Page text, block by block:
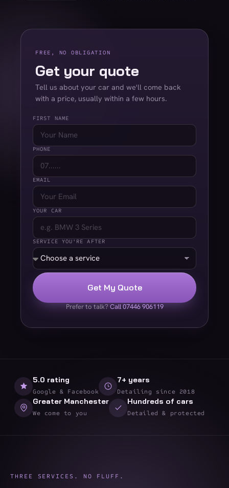
FREE, NO OBLIGATION
Get your quote
Tell us about your car and we'll come back
with a price, usually within a few hours.
FIRST NAME
PHONE
EMAIL
YOUR CAR
SERVICE YOU'RE AFTER
Get My Quote
Prefer to talk?Call 07446 906119
5.0 rating
Google & Facebook
7+ years
Detailing since 2018
Greater Manchester
We come to you
Hundreds of cars
Detailed & protected
THREE SERVICES. NO FLUFF.